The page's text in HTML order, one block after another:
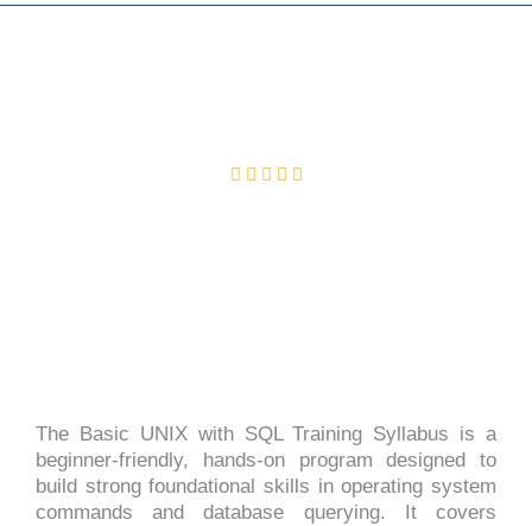
The Basic UNIX with SQL Training Syllabus is a
beginner-friendly, hands-on program designed to
build strong foundational skills in operating system
commands and database querying. It covers